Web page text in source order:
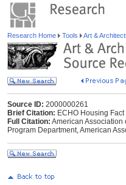
Research Home Tools Art &
Source ID: 2000000261
Brief Citation: ECHO Housing Fact
Full Citation: American Association
Program Department, American